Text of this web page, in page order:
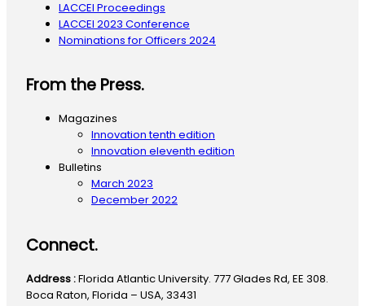
LACCEI Proceedings
LACCEI 2023 Conference
Nominations for Officers 2024
From the Press.
Magazines
Innovation tenth edition
Innovation eleventh edition
Bulletins
March 2023
December 2022
Connect.
Address :Florida Atlantic University. 777 Glades Rd, EE 308.
Boca Raton, Florida – USA, 33431